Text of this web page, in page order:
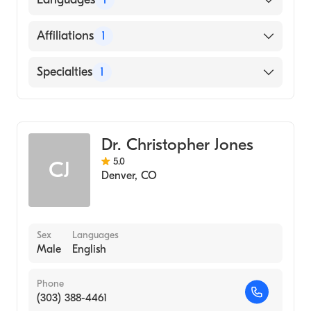
Harlem Hospital - Columbia University
Dow Medical College (Medical School, 1990)
English
Affiliations 1
Presbyterian/St. Luke's Medical Center
Specialties 1
CJ
Dr. Christopher Jones
5.0
Denver, CO
Sex
Male
Languages
English
Phone
(303) 388-4461